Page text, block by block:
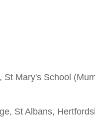
Mary's School
St Albans,